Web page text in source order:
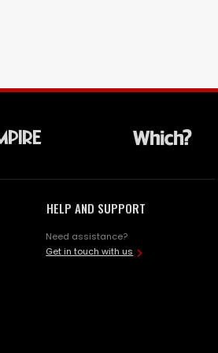
HELP AND SUPPORT
Need assistance?
Get in touch with us